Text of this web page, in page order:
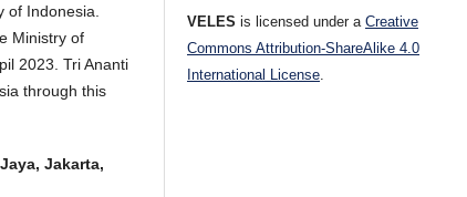
Indonesia.
Ministry of
2023. Tri Ananti
through this
Jakarta,
VELESis licensed under aCreative
Commons Attribution-ShareAlike 4.0
International License